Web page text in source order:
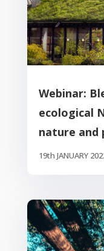
Webinar:
ecological
nature and
19th JANUARY